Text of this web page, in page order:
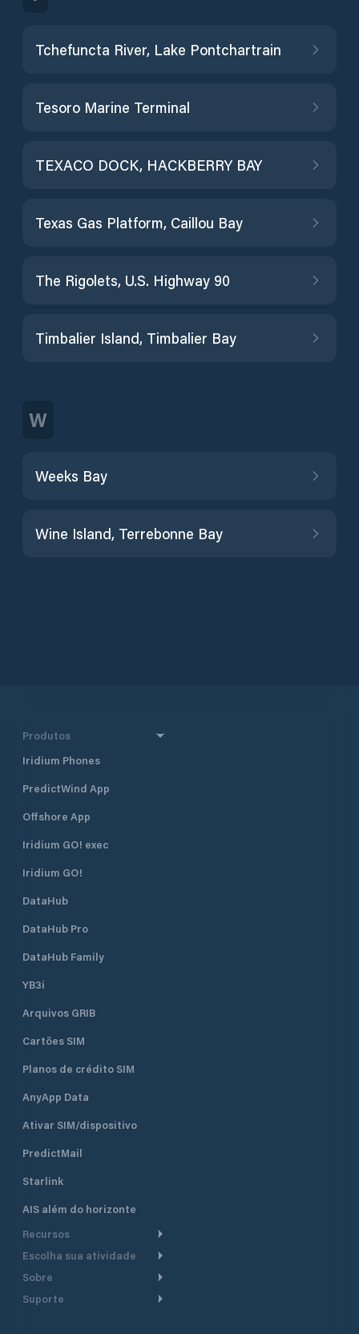
Tchefuncta River, Lake Pontchartrain
Tesoro Marine Terminal
TEXACO DOCK, HACKBERRY BAY
Texas Gas Platform, Caillou Bay
The Rigolets, U.S. Highway 90
Timbalier Island, Timbalier Bay
W
Weeks Bay
Wine Island, Terrebonne Bay
Produtos
Iridium Phones
PredictWind App
Offshore App
Iridium GO! exec
Iridium GO!
DataHub
DataHub Pro
DataHub Family
YB3i
Arquivos GRIB
Cartões SIM
Planos de crédito SIM
AnyApp Data
Ativar SIM/dispositivo
PredictMail
Starlink
AIS além do horizonte
Recursos
Roteamento meteorológico
embarcações a motor
Escolha sua atividade
Cruzeiro
Lanchas
Sobre
Faça um tour
Suporte